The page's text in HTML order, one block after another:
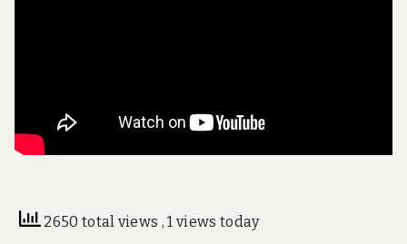
2650 total views , 1 views today